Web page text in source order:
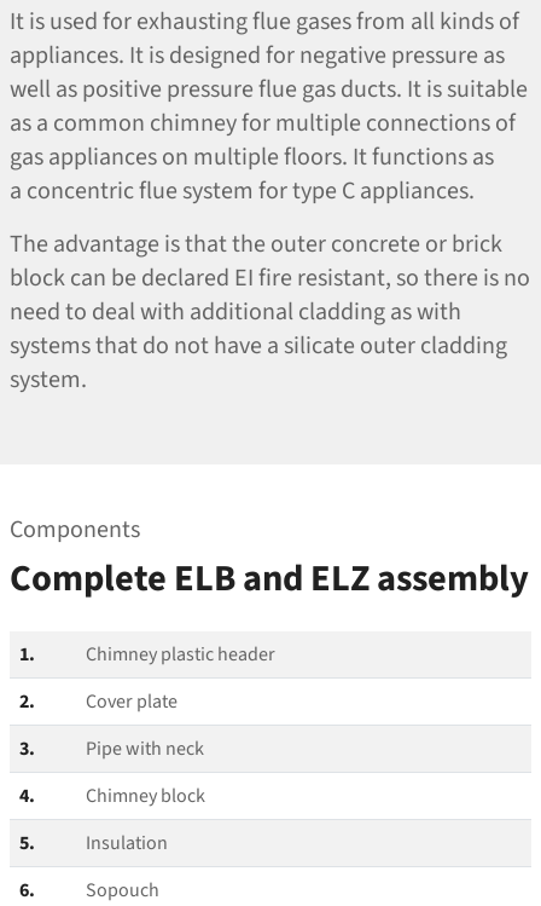
It is used for exhausting flue gases from all kinds of
appliances. It is designed for negative pressure as
well as positive pressure flue gas ducts. It is suitable
as a common chimney for multiple connections of
gas appliances on multiple floors. It functions as
a concentric flue system for type C appliances.
The advantage is that the outer concrete or brick
block can be declared EI fire resistant, so there is no
need to deal with additional cladding as with
systems that do not have a silicate outer cladding
system.
Components
Complete ELB and ELZ assembly
1.
Chimney plastic header
2.
Cover plate
3.
Pipe with neck
4.
Chimney block
5.
Insulation
6.
Sopouch